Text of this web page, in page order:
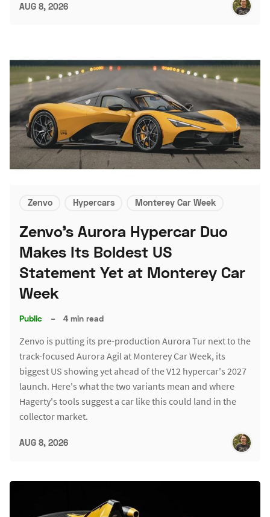
AUG 8, 2026
Zenvo Hypercars Monterey Car Week
Zenvo's Aurora Hypercar Duo
Makes Its Boldest US
Statement Yet at Monterey Car
Week
Public – 4 min read
Zenvo is putting its pre-production Aurora Tur next to the
track-focused Aurora Agil at Monterey Car Week, its
biggest US showing yet ahead of the V12 hypercar's 2027
launch. Here's what the two variants mean and where
Hagerty's tools suggest a car like this could land in the
collector market.
AUG 8, 2026